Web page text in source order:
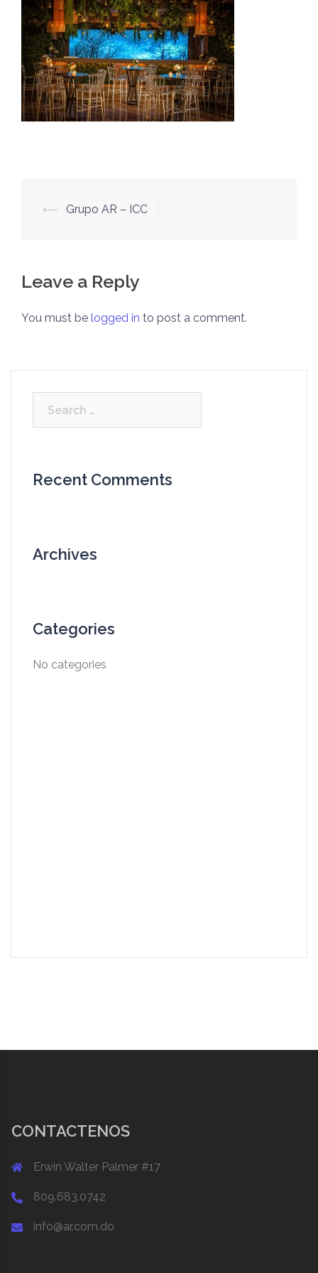
Post
⟵ Grupo AR – ICC
Leave a Reply
You must be logged in to post a comment.
Recent Comments
Archives
Categories
No categories
CONTACTENOS
Erwin Walter Palmer #17
809.683.0742
info@ar.com.do